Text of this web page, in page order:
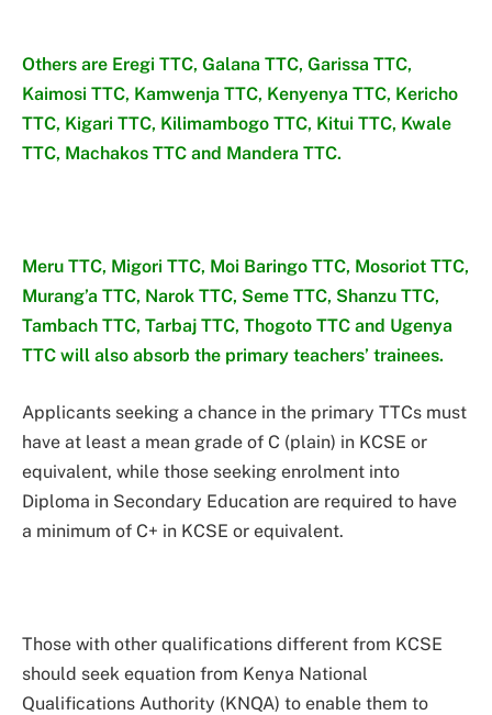
Others are Eregi TTC, Galana TTC, Garissa TTC,
Kaimosi TTC, Kamwenja TTC, Kenyenya TTC, Kericho
TTC, Kigari TTC, Kilimambogo TTC, Kitui TTC, Kwale
TTC, Machakos TTC and Mandera TTC.
Meru TTC, Migori TTC, Moi Baringo TTC, Mosoriot TTC,
Murang’a TTC, Narok TTC, Seme TTC, Shanzu TTC,
Tambach TTC, Tarbaj TTC, Thogoto TTC and Ugenya
TTC will also absorb the primary teachers’ trainees.
Applicants seeking a chance in the primary TTCs must
have at least a mean grade of C (plain) in KCSE or
equivalent, while those seeking enrolment into
Diploma in Secondary Education are required to have
a minimum of C+ in KCSE or equivalent.
Those with other qualifications different from KCSE
should seek equation from Kenya National
Qualifications Authority (KNQA) to enable them to